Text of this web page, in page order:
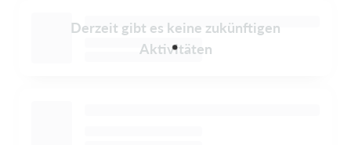
Derzeit gibt es keine zukünftigen
Aktivitäten